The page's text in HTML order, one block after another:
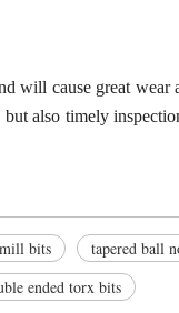
will cause great wear
also timely
bits tapered ball
ended torx bits